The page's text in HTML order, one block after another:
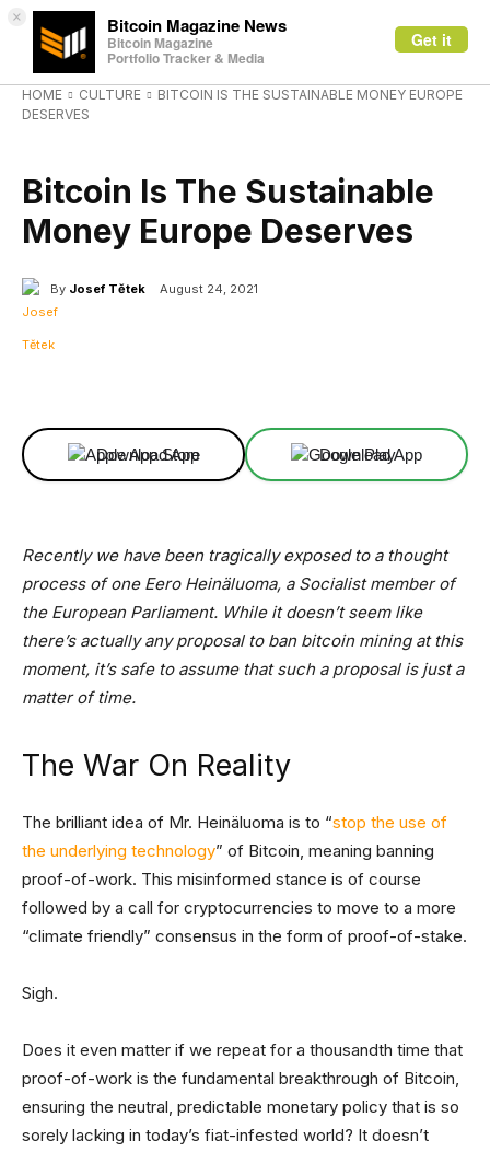
× Bitcoin Magazine News
Bitcoin Magazine
Portfolio Tracker & Media
Get it
HOME CULTURE
BITCOIN IS THE SUSTAINABLE MONEY EUROPE
DESERVES
Bitcoin Is The Sustainable
Money Europe Deserves
By Josef Tětek August 24, 2021
Download App Download App
Recently we have been tragically exposed to a thought
process of one Eero Heinäluoma, a Socialist member of
the European Parliament. While it doesn’t seem like
there’s actually any proposal to ban bitcoin mining at this
moment, it’s safe to assume that such a proposal is just a
matter of time.
The War On Reality
The brilliant idea of Mr. Heinäluoma is to “stop the use of
the underlying technology” of Bitcoin, meaning banning
proof-of-work. This misinformed stance is of course
followed by a call for cryptocurrencies to move to a more
“climate friendly” consensus in the form of proof-of-stake.
Sigh.
Does it even matter if we repeat for a thousandth time that
proof-of-work is the fundamental breakthrough of Bitcoin,
ensuring the neutral, predictable monetary policy that is so
sorely lacking in today’s fiat-infested world? It doesn’t